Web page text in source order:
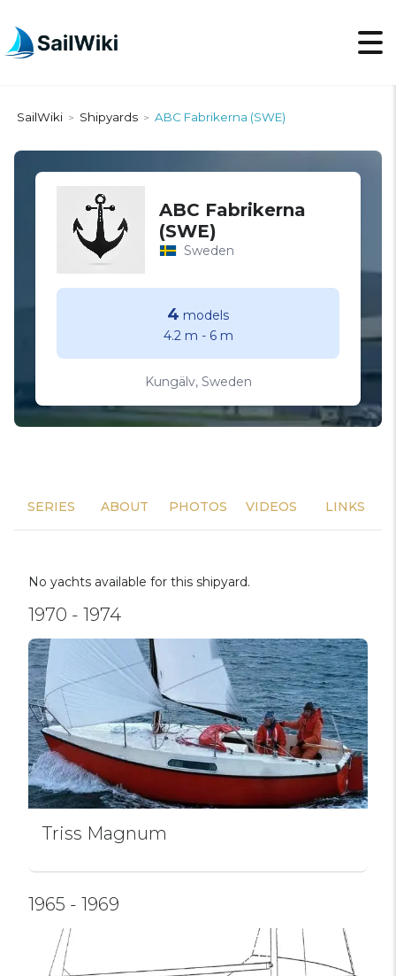
SailWiki > Shipyards > ABC Fabrikerna (SWE)
ABC Fabrikerna
(SWE)
Sweden
4 models
4.2 m - 6 m
Kungälv, Sweden
SERIES ABOUT PHOTOS VIDEOS LINKS
No yachts available for this shipyard.
1970 - 1974
Triss Magnum
1965 - 1969